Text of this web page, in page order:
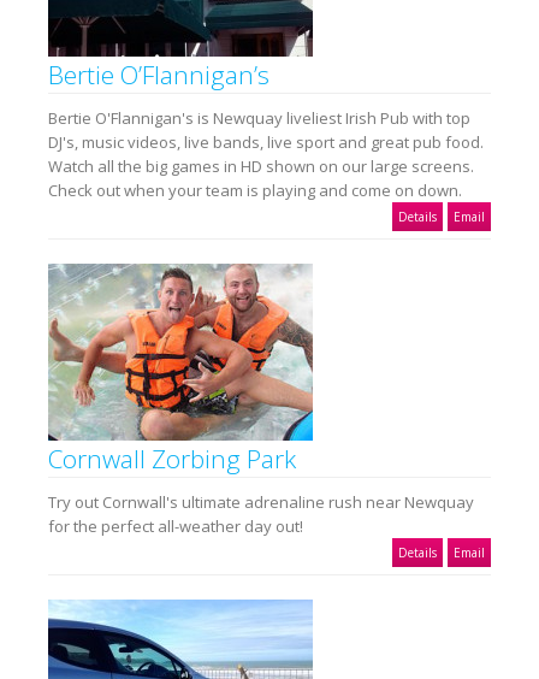
Bertie O’Flannigan’s
Bertie O'Flannigan's is Newquay liveliest Irish Pub with top
DJ's, music videos, live bands, live sport and great pub food.
Watch all the big games in HD shown on our large screens.
Check out when your team is playing and come on down.
Details Email
Cornwall Zorbing Park
Try out Cornwall's ultimate adrenaline rush near Newquay
for the perfect all-weather day out!
Details Email